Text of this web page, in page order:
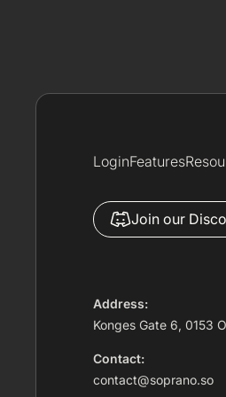
LoginFeatures
Join our
Address:
Konges Gate 6, 0153
Contact:
contact@soprano.so